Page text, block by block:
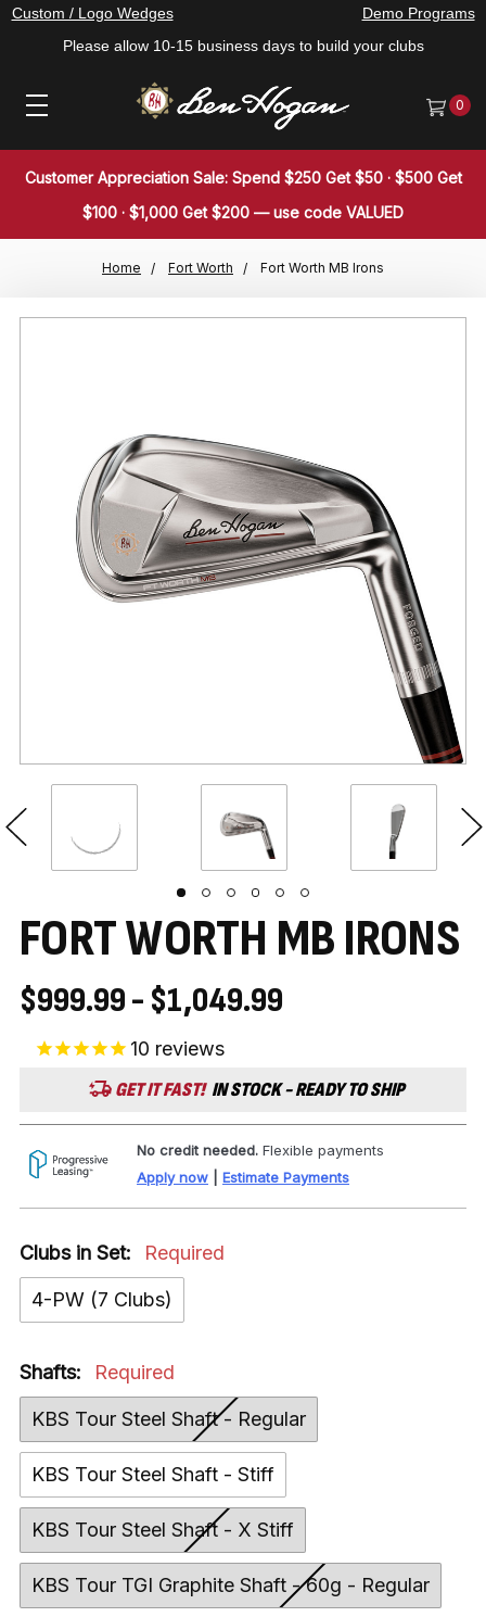
Custom / Logo Wedges
Please allow 10-15 business days to build your clubs
Demo Programs
0
Customer Appreciation Sale: Spend $250 Get $50 · $500 Get
$100 · $1,000 Get $200 — use code VALUED
Home Fort Worth Fort Worth MB Irons
FORT WORTH MB IRONS
$999.99 - $1,049.99
10 reviews
GET IT FAST! IN STOCK - READY TO SHIP
No credit needed. Flexible payments
Apply now
Estimate Payments
Clubs in Set: Required
4-PW (7 Clubs)
Shafts: Required
KBS Tour Steel Shaft - Regular
KBS Tour Steel Shaft - Stiff
KBS Tour Steel Shaft - X Stiff
KBS Tour TGI Graphite Shaft - 60g - Regular